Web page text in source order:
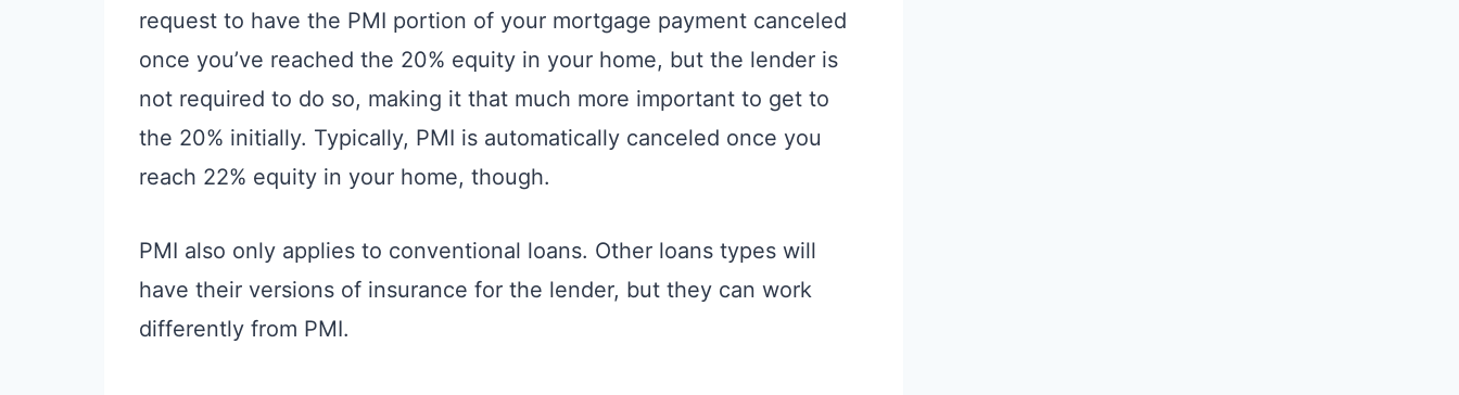
request to have the PMI portion of your mortgage payment canceled
once you’ve reached the 20% equity in your home, but the lender is
not required to do so, making it that much more important to get to
the 20% initially. Typically, PMI is automatically canceled once you
reach 22% equity in your home, though.
PMI also only applies to conventional loans. Other loans types will
have their versions of insurance for the lender, but they can work
differently from PMI.